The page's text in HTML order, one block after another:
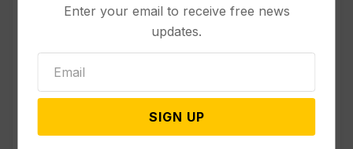
Other News & Features
How Extreme Heat is Changing
Enter your email to receive free news
updates.
SIGN UP